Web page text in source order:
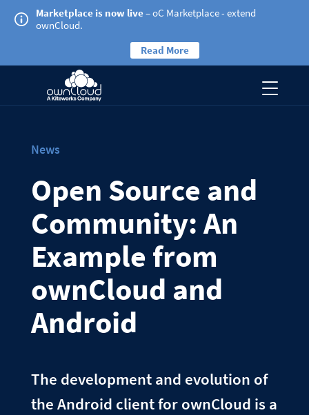
Marketplace is now live– oC Marketplace - extend
ownCloud.
Read More
News
Open Source and
Community: An
Example from
ownCloud and
Android
The development and evolution of
the Android client for ownCloud is a